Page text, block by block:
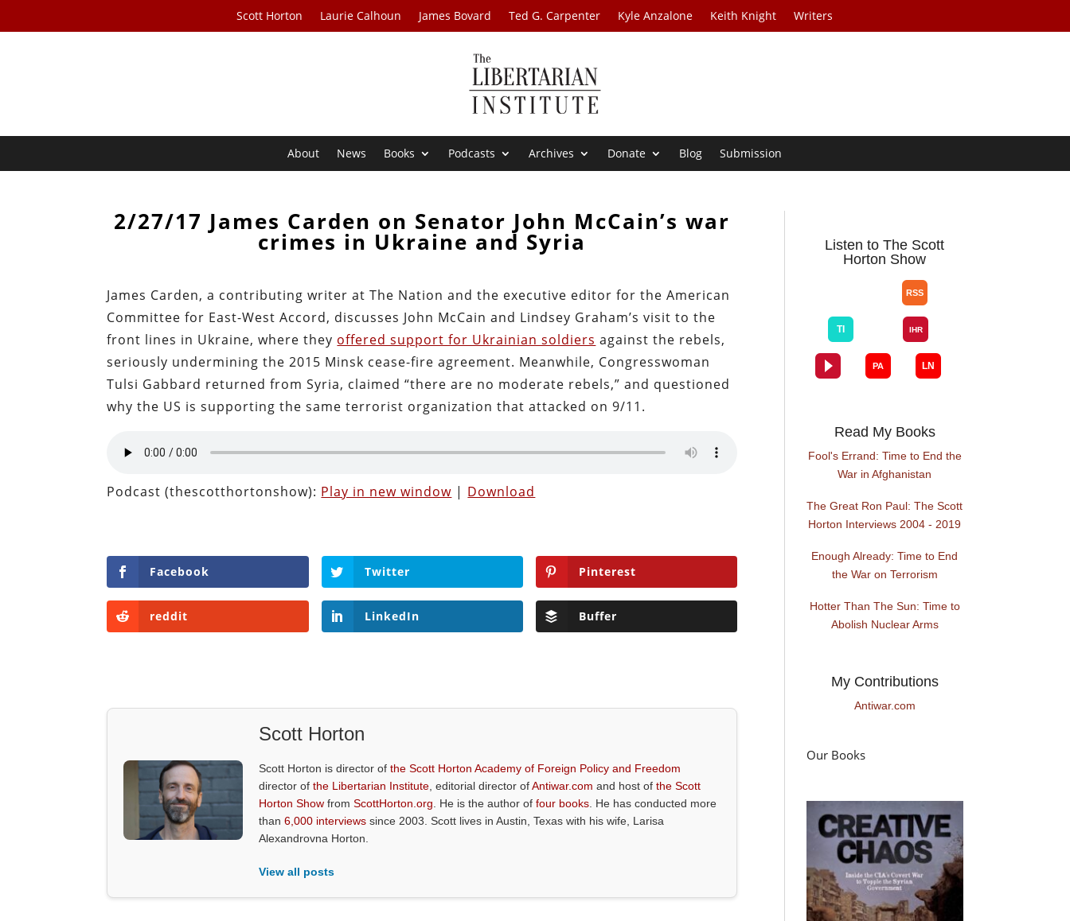
Scott Horton Laurie Calhoun James Bovard Ted G. Carpenter Kyle Anzalone Keith Knight Writers
About News Books Podcasts Archives Donate Blog Submission
2/27/17 James Carden on Senator John McCain’s war
crimes in Ukraine and Syria
James Carden, a contributing writer at The Nation and the executive editor for the American
Committee for East-West Accord, discusses John McCain and Lindsey Graham’s visit to the
front lines in Ukraine, where they offered support for Ukrainian soldiers against the rebels,
seriously undermining the 2015 Minsk cease-fire agreement. Meanwhile, Congresswoman
Tulsi Gabbard returned from Syria, claimed “there are no moderate rebels,” and questioned
why the US is supporting the same terrorist organization that attacked on 9/11.
Podcast (thescotthortonshow): Play in new window | Download
Facebook Twitter Pinterest
reddit LinkedIn Buffer
Scott Horton
Scott Horton is director ofthe Scott Horton Academy of Foreign Policy and Freedom
director ofthe Libertarian Institute , editorial director ofAntiwar.com and host ofthe Scott
Horton Show fromScottHorton.org . He is the author offour books . He has conducted more
than6,000 interviews since 2003. Scott lives in Austin, Texas with his wife, Larisa
Alexandrovna Horton.
View all posts
Listen to The Scott
Horton Show
Read My Books
Fool's Errand: Time to End the
War in Afghanistan
The Great Ron Paul: The Scott
Horton Interviews 2004 - 2019
Enough Already: Time to End
the War on Terrorism
Hotter Than The Sun: Time to
Abolish Nuclear Arms
My Contributions
Antiwar.com
Our Books